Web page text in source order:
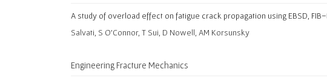
A study of overload effect on fatigue crack propagation using EBSD,
Salvati, S O’Connor, T Sui, D Nowell, AM Korsunsky
Engineering Fracture Mechanics